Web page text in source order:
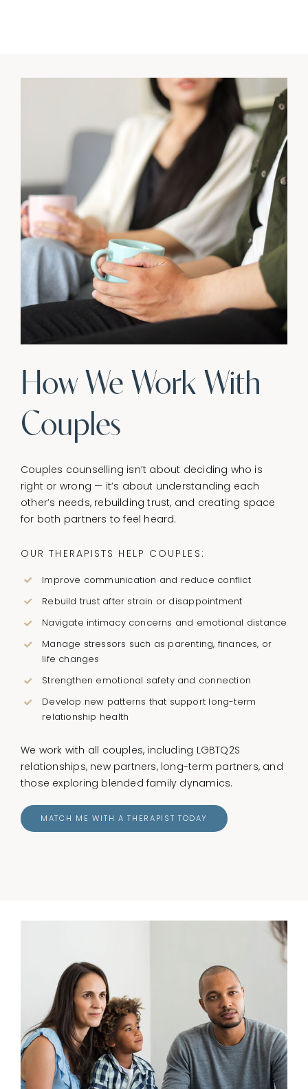
How We Work With
Couples
Couples counselling isn’t about deciding who is
right or wrong — it’s about understanding each
other’s needs, rebuilding trust, and creating space
for both partners to feel heard.
OUR THERAPISTS HELP COUPLES:
Improve communication and reduce conflict
Rebuild trust after strain or disappointment
Navigate intimacy concerns and emotional distance
Manage stressors such as parenting, finances, or
life changes
Strengthen emotional safety and connection
Develop new patterns that support long-term
relationship health
We work with all couples, including LGBTQ2S
relationships, new partners, long-term partners, and
those exploring blended family dynamics.
MATCH ME WITH A THERAPIST TODAY